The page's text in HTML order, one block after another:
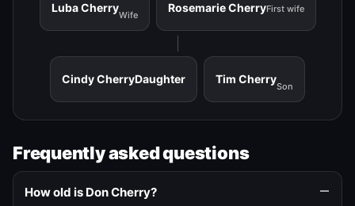
Luba Cherry
Wife
Rosemarie CherryFirst wife
Cindy CherryDaughter Tim Cherry
Son
Frequently asked questions
How old is Don Cherry?